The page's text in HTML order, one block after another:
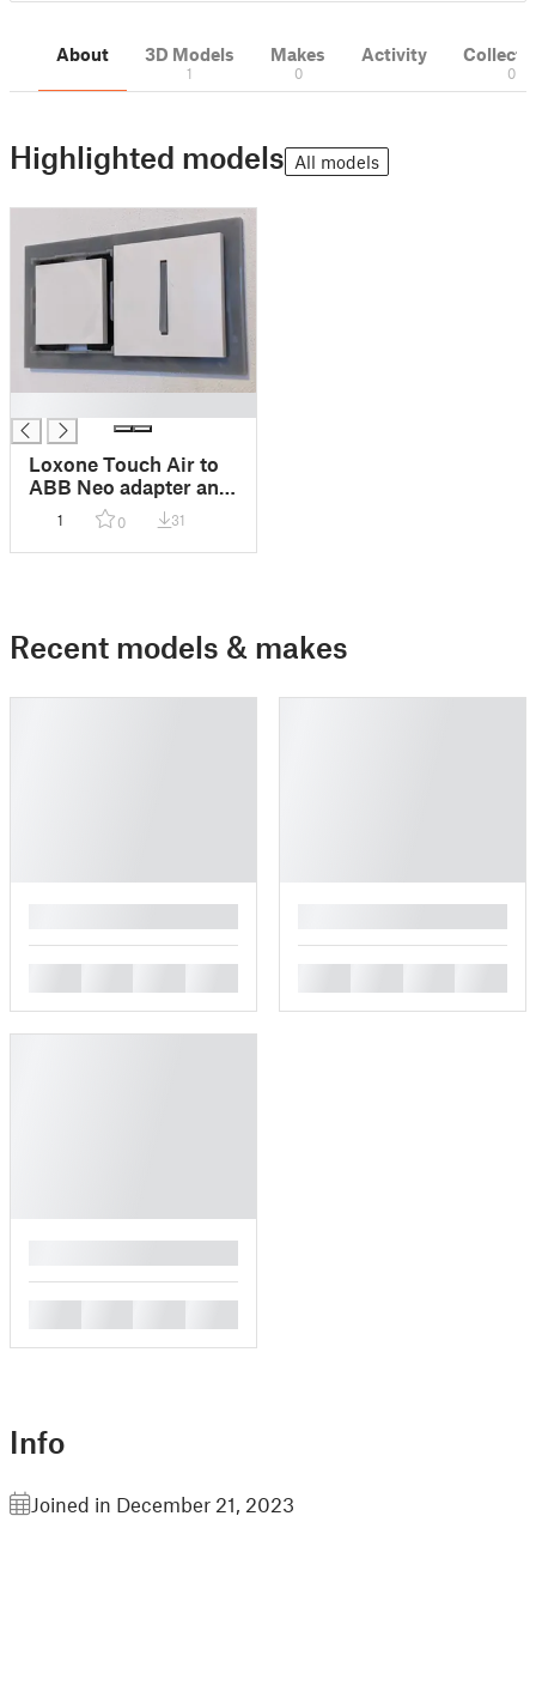
About 3D Models
1
Makes
0
Activity
0
Highlighted models All models
Loxone Touch Air to
ABB Neo adapter and
cover
1 0 31
Recent models & makes
Info
Joined in December 21, 2023